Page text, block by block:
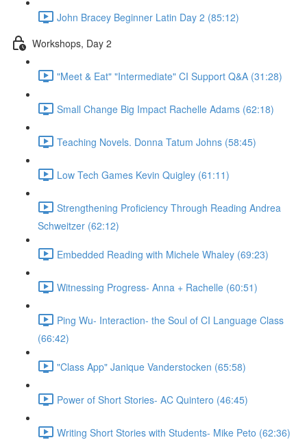
John Bracey Beginner Latin Day 2 (85:12)
Workshops, Day 2
"Meet & Eat" "Intermediate" CI Support Q&A (31:28)
Small Change Big Impact Rachelle Adams (62:18)
Teaching Novels. Donna Tatum Johns (58:45)
Low Tech Games Kevin Quigley (61:11)
Strengthening Proficiency Through Reading Andrea
Schweitzer (62:12)
Embedded Reading with Michele Whaley (69:23)
Witnessing Progress- Anna + Rachelle (60:51)
Ping Wu- Interaction- the Soul of CI Language Class
(66:42)
"Class App" Janique Vanderstocken (65:58)
Power of Short Stories- AC Quintero (46:45)
Writing Short Stories with Students- Mike Peto (62:36)